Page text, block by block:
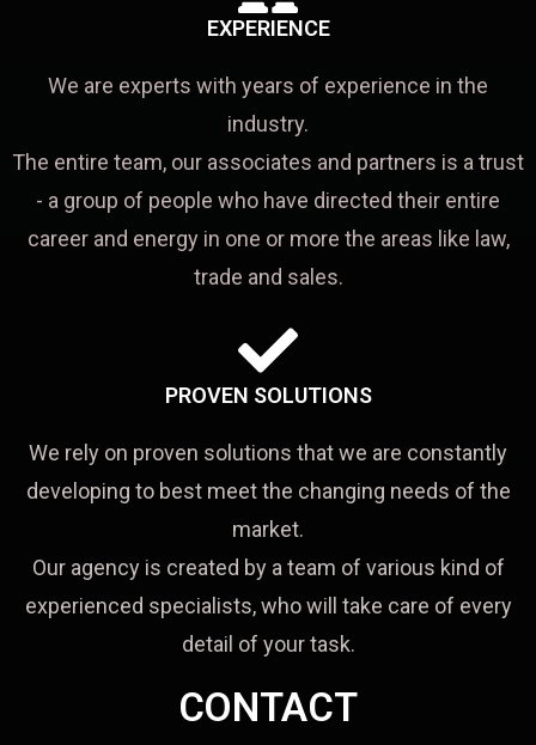
EXPERIENCE
We are experts with years of experience in the
industry.
The entire team, our associates and partners is a trust
- a group of people who have directed their entire
career and energy in one or more the areas like law,
trade and sales.
PROVEN SOLUTIONS
We rely on proven solutions that we are constantly
developing to best meet the changing needs of the
market.
Our agency is created by a team of various kind of
experienced specialists, who will take care of every
detail of your task.
CONTACT